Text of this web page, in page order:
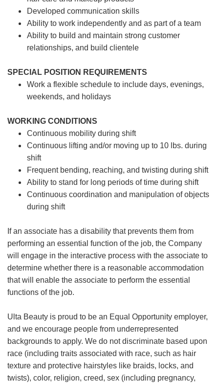
Developed communication skills
Ability to work independently and as part of a team
Ability to build and maintain strong customer
relationships, and build clientele
SPECIAL POSITION REQUIREMENTS
Work a flexible schedule to include days, evenings,
weekends, and holidays
WORKING CONDITIONS
Continuous mobility during shift
Continuous lifting and/or moving up to 10 lbs. during
shift
Frequent bending, reaching, and twisting during shift
Ability to stand for long periods of time during shift
Continuous coordination and manipulation of objects
during shift
If an associate has a disability that prevents them from
performing an essential function of the job, the Company
will engage in the interactive process with the associate to
determine whether there is a reasonable accommodation
that will enable the associate to perform the essential
functions of the job.
Ulta Beauty is proud to be an Equal Opportunity employer,
and we encourage people from underrepresented
backgrounds to apply. We do not discriminate based upon
race (including traits associated with race, such as hair
texture and protective hairstyles like braids, locks, and
twists), color, religion, creed, sex (including pregnancy,